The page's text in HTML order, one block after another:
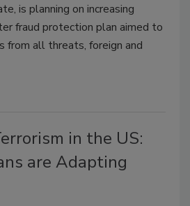
is planning on increasing
fraud protection plan aimed to
from all threats, foreign and
in the US:
are Adapting